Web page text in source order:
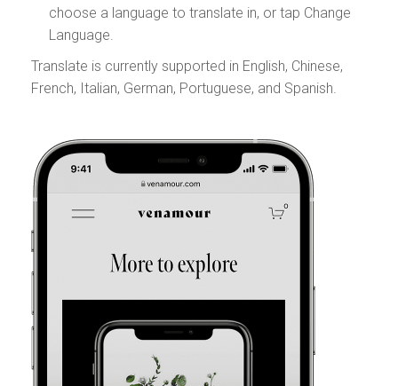
choose a language to translate in, or tap Change
Language.
Translate is currently supported in English, Chinese,
French, Italian, German, Portuguese, and Spanish.